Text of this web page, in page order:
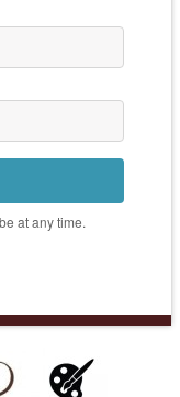
at any time.